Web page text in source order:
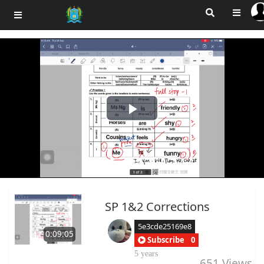
Play
Video
0:09:05
SP 1&2 Corrections
5e3cde25169e8
Subscribe
0
5 years